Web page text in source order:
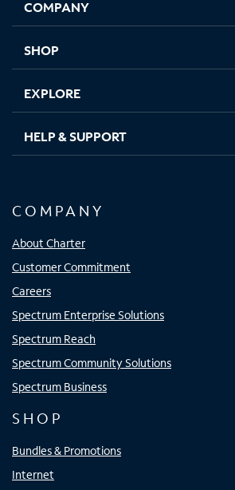
new
in
new
in
new new
COMPANY
SHOP
EXPLORE
HELP & SUPPORT
COMPANY
About Charter
Customer Commitment
Careers
Spectrum Enterprise Solutions
Spectrum Reach
Spectrum Community Solutions
Spectrum Business
SHOP
Bundles & Promotions
Internet